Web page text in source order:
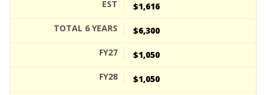
$1,616
$6,300
$1,050
$1,050